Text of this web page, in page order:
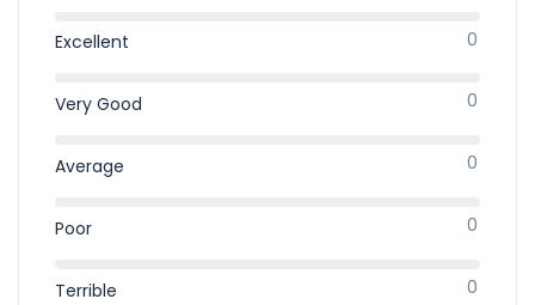
Excellent 0
Very Good 0
Average 0
Poor 0
Terrible 0